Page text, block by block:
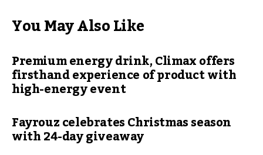
You May Also Like
Premium energy drink, Climax offers
firsthand experience of product with
high-energy event
Fayrouz celebrates Christmas season
with 24-day giveaway